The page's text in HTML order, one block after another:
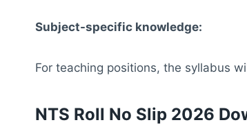
Subject-specific knowledge:
For teaching positions, the syllabus
NTS Roll No Slip 2026